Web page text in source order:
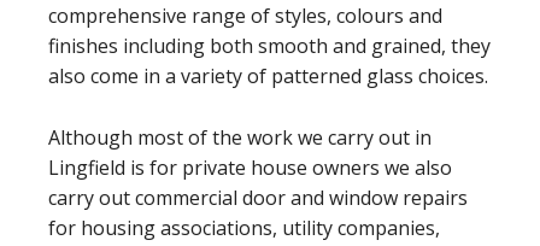
comprehensive range of styles, colours and
finishes including both smooth and grained, they
also come in a variety of patterned glass choices.
Although most of the work we carry out in
Lingfield is for private house owners we also
carry out commercial door and window repairs
for housing associations, utility companies,